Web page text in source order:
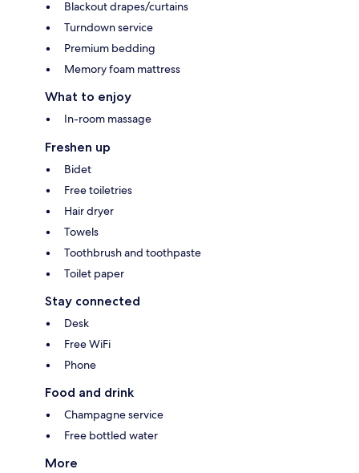
Blackout drapes/curtains
Turndown service
Premium bedding
Memory foam mattress
What to enjoy
In-room massage
Freshen up
Bidet
Free toiletries
Hair dryer
Towels
Toothbrush and toothpaste
Toilet paper
Stay connected
Desk
Free WiFi
Phone
Food and drink
Champagne service
Free bottled water
More